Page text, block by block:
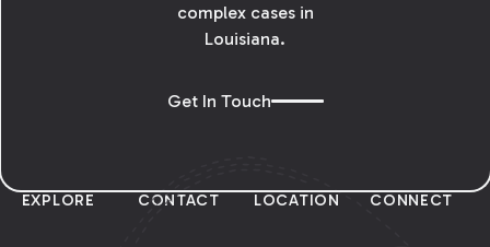
complex cases in
Louisiana.
Get In Touch
EXPLORE CONTACT LOCATION CONNECT